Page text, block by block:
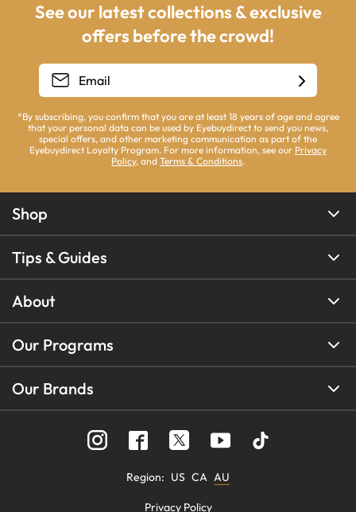
See our latest collections & exclusive
offers before the crowd!
*By subscribing, you confirm that you are at least 18 years of age and agree
that your personal data can be used by Eyebuydirect to send you news,
special offers, and other marketing communication as part of the
Eyebuydirect Loyalty Program. For more information, see our Privacy
Policy, and Terms & Conditions.
Shop
Tips & Guides
About
Our Programs
Our Brands
Region: US CA AU
Privacy Policy